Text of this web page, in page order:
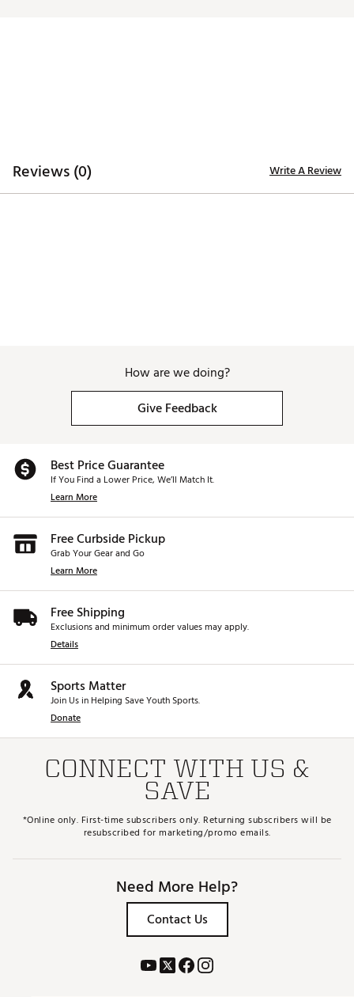
Reviews (0) Write A Review
How are we doing?
Give Feedback
Best Price Guarantee
If You Find a Lower Price, We’ll Match It.
Learn More
Free Curbside Pickup
Grab Your Gear and Go
Learn More
Free Shipping
Exclusions and minimum order values may apply.
Details
Sports Matter
Join Us in Helping Save Youth Sports.
Donate
CONNECT WITH US &
SAVE
*Online only. First-time subscribers only. Returning subscribers will be
resubscribed for marketing/promo emails.
Need More Help?
Contact Us